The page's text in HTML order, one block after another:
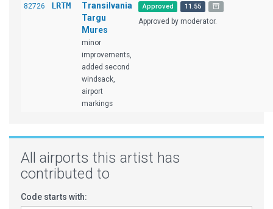
82726 LRTM
Transilvania
Targu
Mures
minor
improvements,
added second
windsack,
airport
markings
Approved 11.55
Approved by moderator.
All airports this artist has
contributed to
Code starts with: